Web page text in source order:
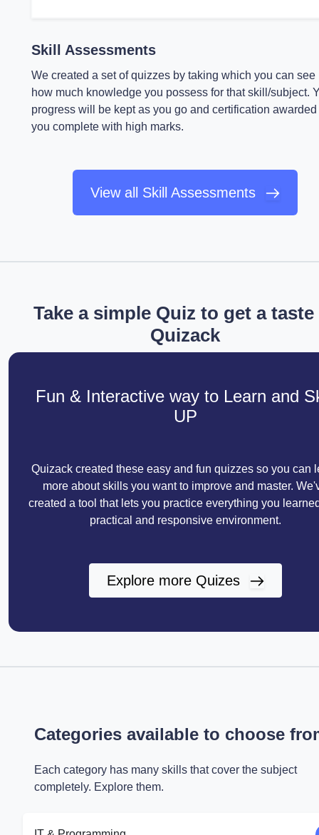
Skill Assessments
We created a set of quizzes by taking which you can see
how much knowledge you possess for that skill/subject.
progress will be kept as you go and certification awarded
you complete with high marks.
View all Skill Assessments
Take a simple Quiz to get a
Quizack
Fun & Interactive way to Learn and
UP
Quizack created these easy and fun quizzes so you can
more about skills you want to improve and master.
created a tool that lets you practice everything you
practical and responsive environment.
Explore more Quizes
Categories available to choose
Each category has many skills that cover the subject
completely. Explore them.